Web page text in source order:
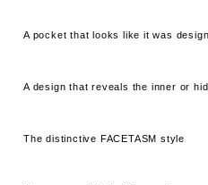
A pocket that looks like it was
A design that reveals the inner or
The distinctive FACETASM style